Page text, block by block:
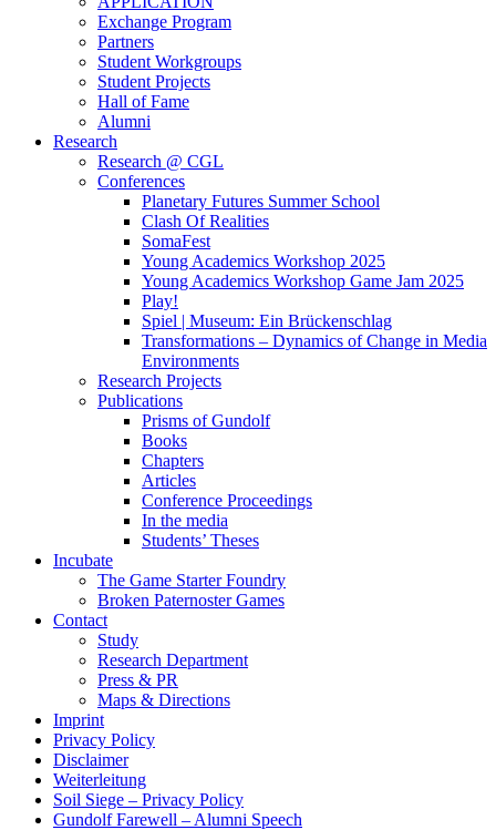
Exchange Program
Partners
Student Workgroups
Student Projects
Hall of Fame
Alumni
Research
Research @ CGL
Conferences
Planetary Futures Summer School
Clash Of Realities
SomaFest
Young Academics Workshop 2025
Young Academics Workshop Game Jam 2025
Play!
Spiel | Museum: Ein Brückenschlag
Transformations – Dynamics of Change in Media
Environments
Research Projects
Publications
Prisms of Gundolf
Books
Chapters
Articles
Conference Proceedings
In the media
Students’ Theses
Incubate
The Game Starter Foundry
Broken Paternoster Games
Contact
Study
Research Department
Press & PR
Maps & Directions
Imprint
Privacy Policy
Disclaimer
Weiterleitung
Soil Siege – Privacy Policy
Gundolf Farewell – Alumni Speech